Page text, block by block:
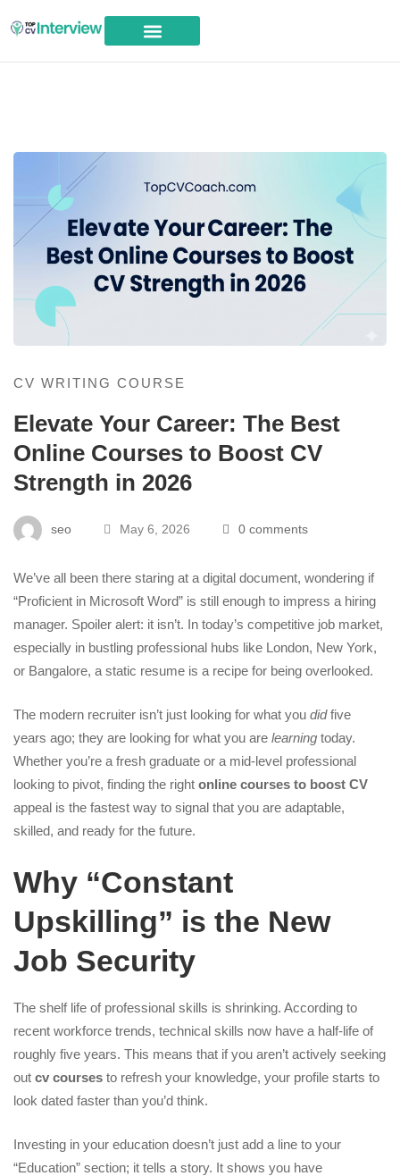
CV WRITING COURSE
Elevate Your Career: The Best
Online Courses to Boost CV
Strength in 2026
seo May 6, 2026 0 comments
We’ve all been there staring at a digital document, wondering if
“Proficient in Microsoft Word” is still enough to impress a hiring
manager. Spoiler alert: it isn’t. In today’s competitive job market,
especially in bustling professional hubs like London, New York,
or Bangalore, a static resume is a recipe for being overlooked.
The modern recruiter isn’t just looking for what you didfive
years ago; they are looking for what you are learning today.
Whether you’re a fresh graduate or a mid-level professional
looking to pivot, finding the right online courses to boost CV
appeal is the fastest way to signal that you are adaptable,
skilled, and ready for the future.
Why “Constant
Upskilling” is the New
Job Security
The shelf life of professional skills is shrinking. According to
recent workforce trends, technical skills now have a half-life of
roughly five years. This means that if you aren’t actively seeking
out cv courses to refresh your knowledge, your profile starts to
look dated faster than you’d think.
Investing in your education doesn’t just add a line to your
“Education” section; it tells a story. It shows you have